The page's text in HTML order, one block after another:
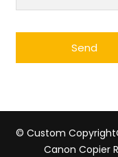
© Custom Copyright
Canon Copier